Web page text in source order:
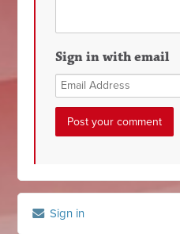
Sign in with email
Sign in